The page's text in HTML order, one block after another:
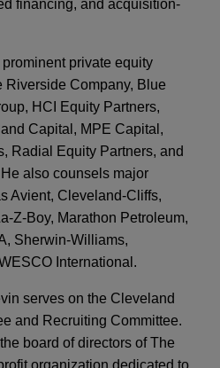
financing, and acquisition-
private equity
Company, Blue
HCI Equity Partners,
Capital, MPE Capital,
Radial Equity Partners, and
also counsels major
Avient, Cleveland-Cliffs,
Z-Boy, Marathon Petroleum,
Sherwin-Williams,
International.
serves on the Cleveland
and Recruiting Committee.
board of directors of The